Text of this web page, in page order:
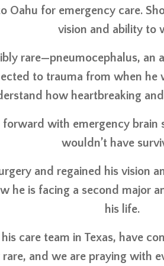
Oahu for emergency care.
vision and ability to
rare—pneumocephalus, an
to trauma from when he
how heartbreaking
with emergency
wouldn’t have
and regained his vision
he is facing a second major
his life.
care team in Texas, have
and we are praying with